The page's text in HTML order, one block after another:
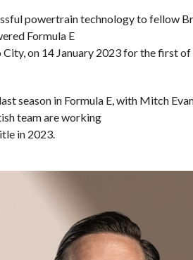
powertrain technology to fellow
Formula E
on 14 January 2023 for the first of
season in Formula E, with Mitch
team are working
in 2023.